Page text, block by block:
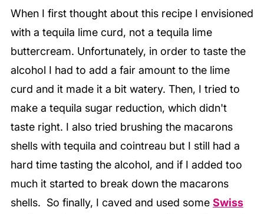
When I first thought about this recipe I envisioned
with a tequila lime curd, not a tequila lime
buttercream. Unfortunately, in order to taste the
alcohol I had to add a fair amount to the lime
curd and it made it a bit watery. Then, I tried to
make a tequila sugar reduction, which didn't
taste right. I also tried brushing the macarons
shells with tequila and cointreau but I still had a
hard time tasting the alcohol, and if I added too
much it started to break down the macarons
shells. So finally, I caved and used some Swiss